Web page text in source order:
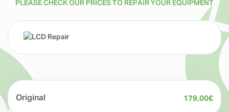
PLEASE CHECK OUR PRICES TO REPAIR YOUR EQUIPMENT
Original 179,00€